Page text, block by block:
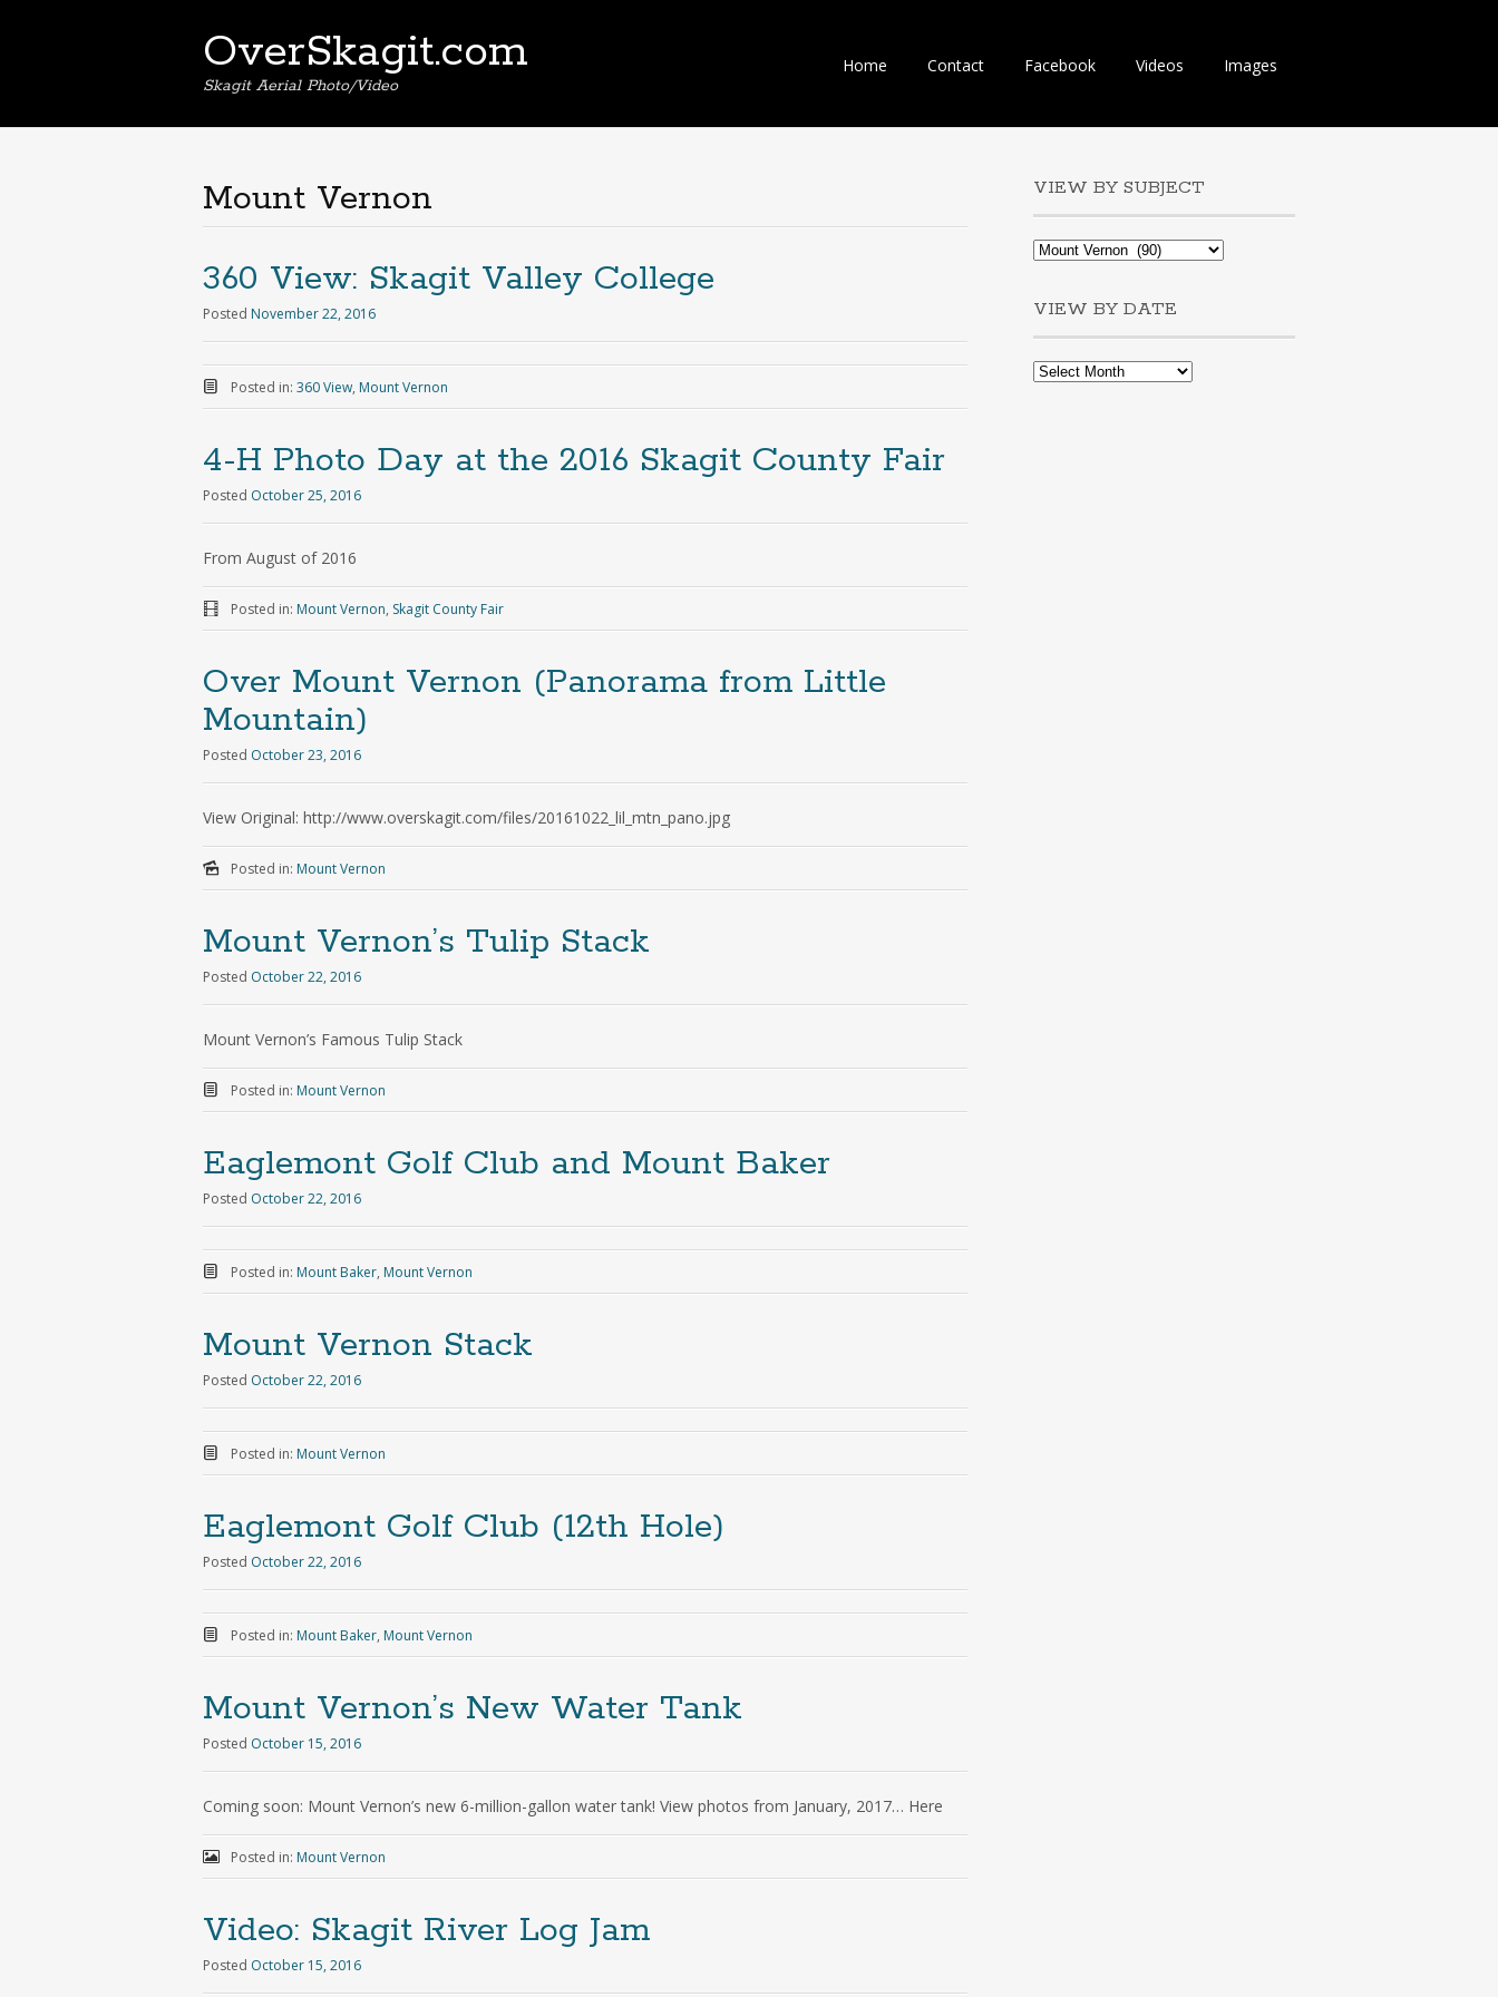
OverSkagit.com
Skagit Aerial Photo/Video
Home Contact Facebook Videos Images
Mount Vernon
360 View: Skagit Valley College
Posted November 22, 2016
Posted in: 360 View, Mount Vernon
4-H Photo Day at the 2016 Skagit County Fair
Posted October 25, 2016
From August of 2016
Posted in: Mount Vernon, Skagit County Fair
Over Mount Vernon (Panorama from Little
Mountain)
Posted October 23, 2016
View Original: http://www.overskagit.com/files/20161022_lil_mtn_pano.jpg
Posted in: Mount Vernon
Mount Vernon’s Tulip Stack
Posted October 22, 2016
Mount Vernon’s Famous Tulip Stack
Posted in: Mount Vernon
Eaglemont Golf Club and Mount Baker
Posted October 22, 2016
Posted in: Mount Baker, Mount Vernon
Mount Vernon Stack
Posted October 22, 2016
Posted in: Mount Vernon
Eaglemont Golf Club (12th Hole)
Posted October 22, 2016
Posted in: Mount Baker, Mount Vernon
Mount Vernon’s New Water Tank
Posted October 15, 2016
Coming soon: Mount Vernon’s new 6-million-gallon water tank! View photos from January, 2017… Here
Posted in: Mount Vernon
Video: Skagit River Log Jam
Posted October 15, 2016
VIEW BY SUBJECT
VIEW BY DATE